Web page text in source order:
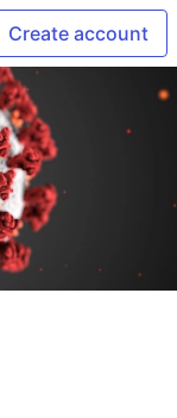
Create account